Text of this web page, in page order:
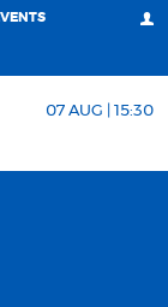
07 AUG | 15:30